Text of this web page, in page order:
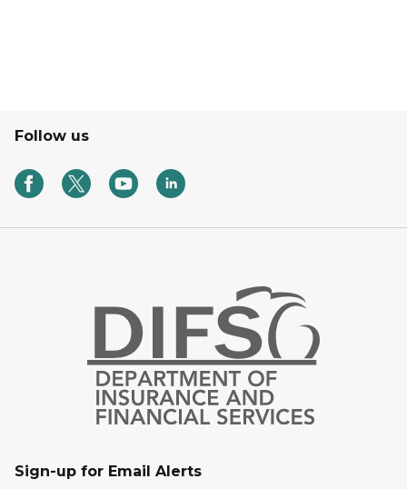
Follow us
Sign-up for Email Alerts